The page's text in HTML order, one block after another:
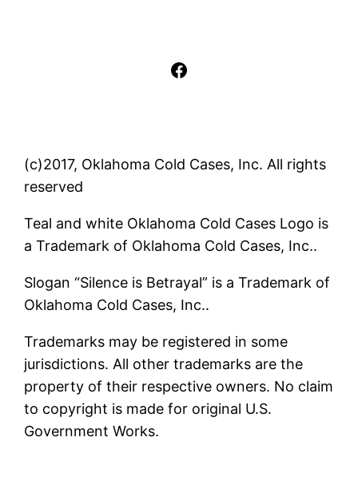
Facebook
(c)2017, Oklahoma Cold Cases, Inc. All rights
reserved
Teal and white Oklahoma Cold Cases Logo is
a Trademark of Oklahoma Cold Cases, Inc..
Slogan “Silence is Betrayal” is a Trademark of
Oklahoma Cold Cases, Inc..
Trademarks may be registered in some
jurisdictions. All other trademarks are the
property of their respective owners. No claim
to copyright is made for original U.S.
Government Works.